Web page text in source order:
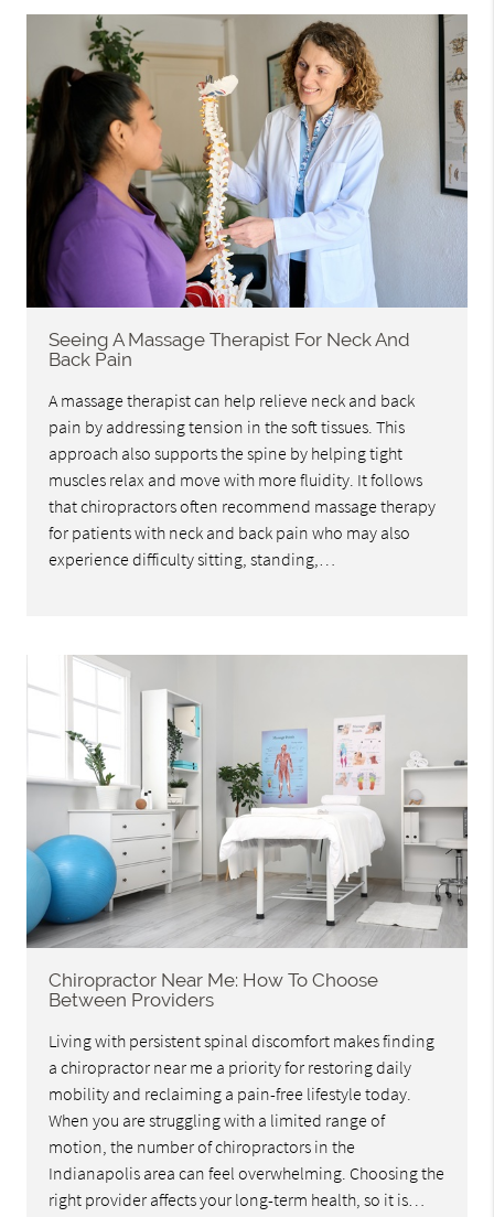
Seeing A Massage Therapist For Neck And
Back Pain
A massage therapist can help relieve neck and back
pain by addressing tension in the soft tissues. This
approach also supports the spine by helping tight
muscles relax and move with more fluidity. It follows
that chiropractors often recommend massage therapy
for patients with neck and back pain who may also
experience difficulty sitting, standing,…
Chiropractor Near Me: How To Choose
Between Providers
Living with persistent spinal discomfort makes finding
a chiropractor near me a priority for restoring daily
mobility and reclaiming a pain-free lifestyle today.
When you are struggling with a limited range of
motion, the number of chiropractors in the
Indianapolis area can feel overwhelming. Choosing the
right provider affects your long-term health, so it is…